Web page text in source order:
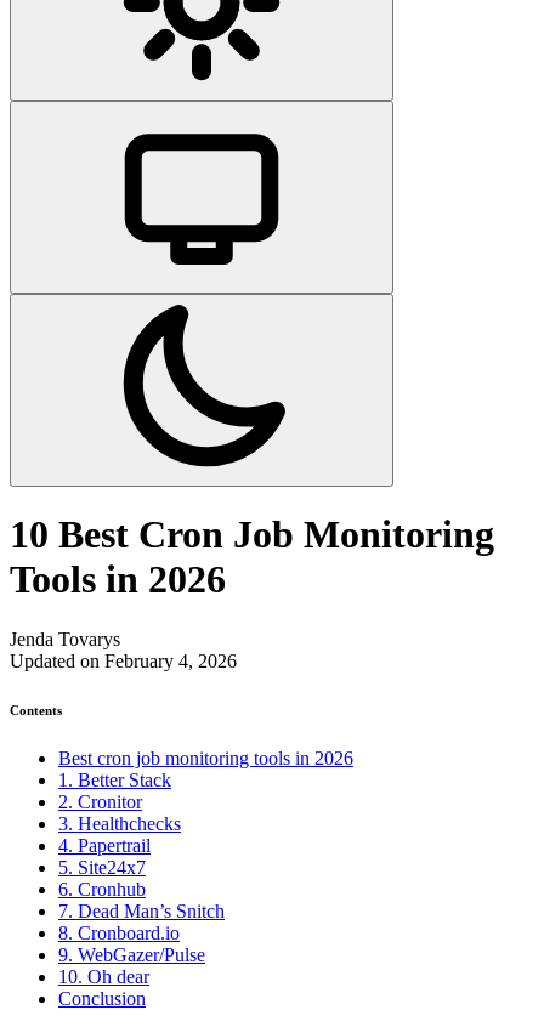
10 Best Cron Job Monitoring
Tools in 2026
Jenda Tovarys
Updated on February 4, 2026
Contents
Best cron job monitoring tools in 2026
1. Better Stack
2. Cronitor
3. Healthchecks
4. Papertrail
5. Site24x7
6. Cronhub
7. Dead Man’s Snitch
8. Cronboard.io
9. WebGazer/Pulse
10. Oh dear
Conclusion